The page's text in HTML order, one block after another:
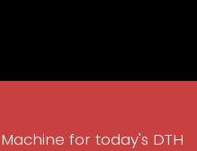
for today's DTH